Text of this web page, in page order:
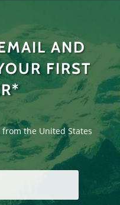
AND
FIRST
the United States